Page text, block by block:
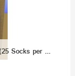
General Purpose Absorbent Sock - 3"x4' (25 Socks per Case)